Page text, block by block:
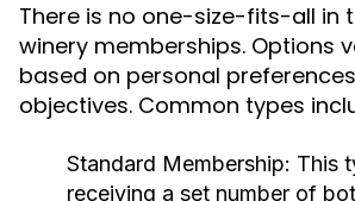
There is no one-size-fits-all in
winery memberships. Options
based on personal
objectives. Common types
Standard Membership: This
receiving a set number of